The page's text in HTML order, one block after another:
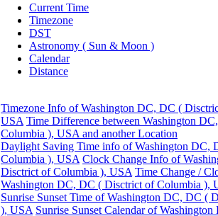
Current Time
Timezone
DST
Astronomy ( Sun & Moon )
Calendar
Distance
Timezone Info of Washington DC, DC (
USA Time Difference between Washington
Columbia ), USA and another Location
Daylight Saving Time info of Washington DC,
Columbia ), USA Clock Change Info of
Disctrict of Columbia ), USA Time Change /
Washington DC, DC ( Disctrict of Columbia ),
Sunrise Sunset Time of Washington DC, DC (
), USA Sunrise Sunset Calendar of